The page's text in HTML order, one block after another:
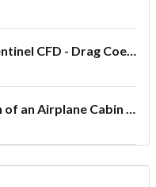
Drone LM RQ-170 Sentinel CFD - Drag Coefficient
Fluid Flow Simulation of an Airplane Cabin Ventilation